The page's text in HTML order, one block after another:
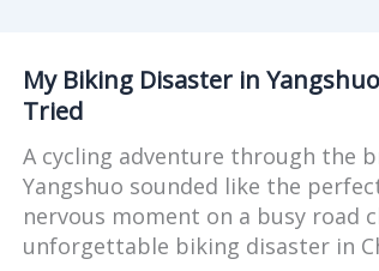
My Biking Disaster in
Tried
A cycling adventure through the
Yangshuo sounded like the
nervous moment on a busy road
unforgettable biking disaster in
Biking
Disaster
Yangshuo
—
And
Why